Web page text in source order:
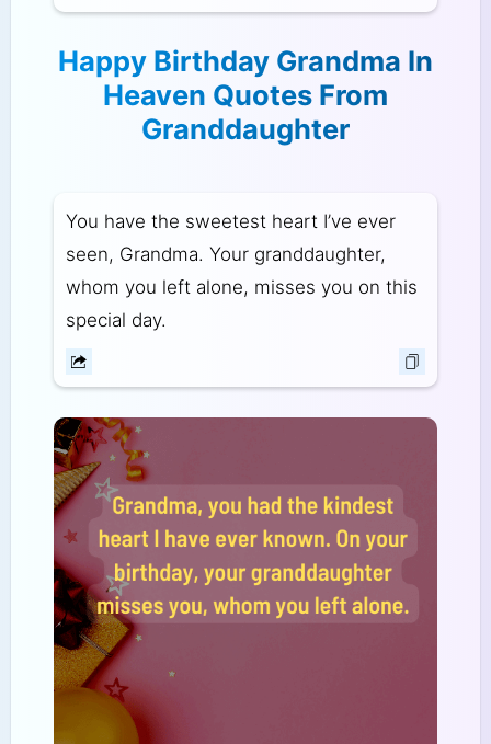
Happy Birthday Grandma In
Heaven Quotes From
Granddaughter
You have the sweetest heart I’ve ever
seen, Grandma. Your granddaughter,
whom you left alone, misses you on this
special day.